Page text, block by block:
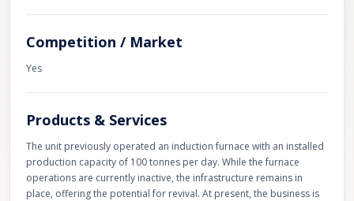
Competition / Market
Yes
Products & Services
The unit previously operated an induction furnace with an installed
production capacity of 100 tonnes per day. While the furnace
operations are currently inactive, the infrastructure remains in
place, offering the potential for revival. At present, the business is